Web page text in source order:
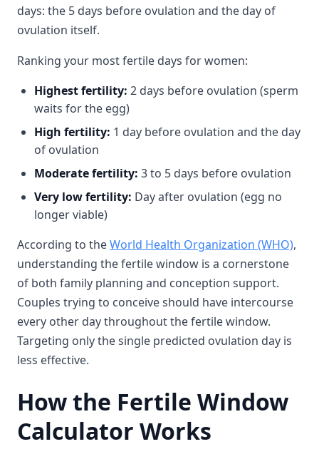
days: the 5 days before ovulation and the day of
ovulation itself.
Ranking your most fertile days for women:
Highest fertility: 2 days before ovulation (sperm
waits for the egg)
High fertility: 1 day before ovulation and the day
of ovulation
Moderate fertility: 3 to 5 days before ovulation
Very low fertility: Day after ovulation (egg no
longer viable)
According to theWorld Health Organization (WHO),
understanding the fertile window is a cornerstone
of both family planning and conception support.
Couples trying to conceive should have intercourse
every other day throughout the fertile window.
Targeting only the single predicted ovulation day is
less effective.
How the Fertile Window
Calculator Works